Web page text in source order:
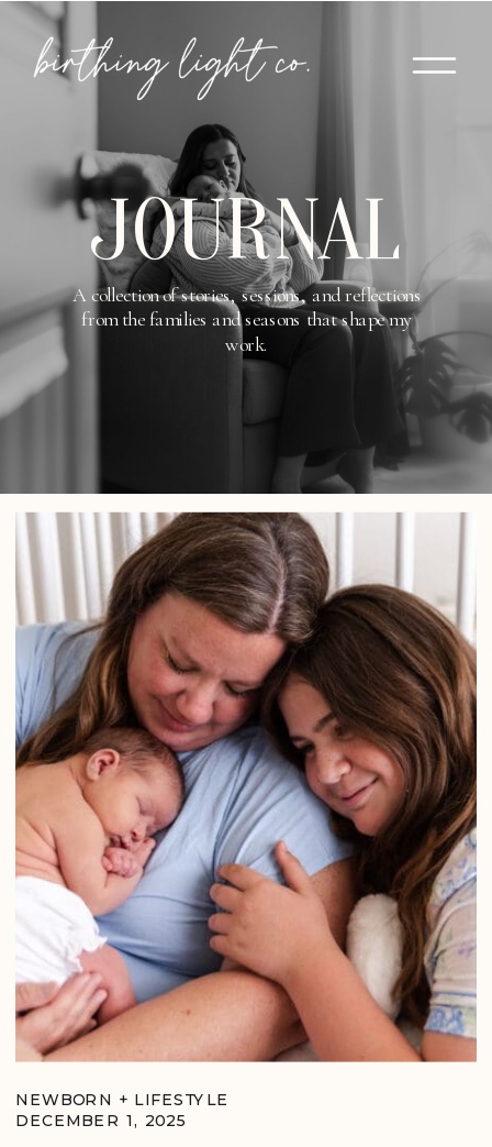
A collection of stories, sessions, and reflections
from the families and seasons that shape my
work.
JOURNAL
DECEMBER 1, 2025
NEWBORN + LIFESTYLE